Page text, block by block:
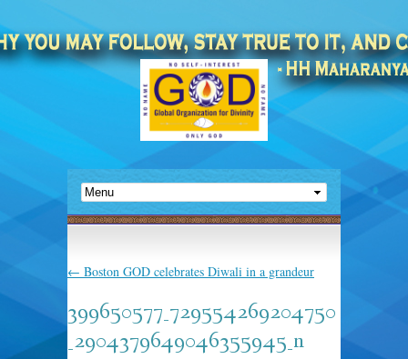
← Boston GOD celebrates Diwali in a grandeur
399650577_729554269204750
_2904379649046355945_n